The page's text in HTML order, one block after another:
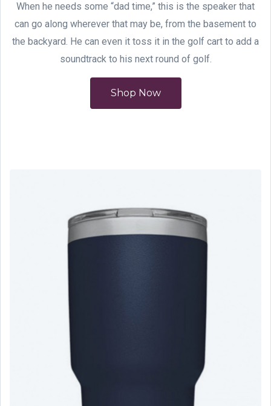
When he needs some “dad time,” this is the speaker that
can go along wherever that may be, from the basement to
the backyard. He can even it toss it in the golf cart to add a
soundtrack to his next round of golf.
Shop Now